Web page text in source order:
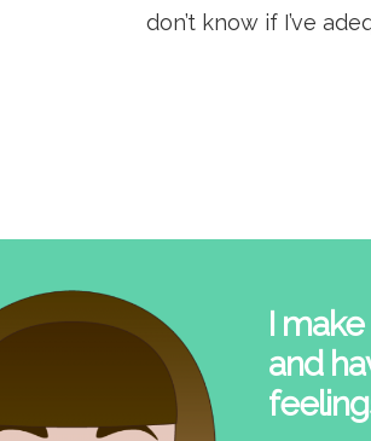
don’t know if I’ve
I
and